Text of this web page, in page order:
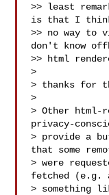
>> least
is that I
>> no way to
don't know
>> html
>
> thanks for
>
> Other html-
privacy-
> provide a
that some
> were
fetched (e.g.
> something